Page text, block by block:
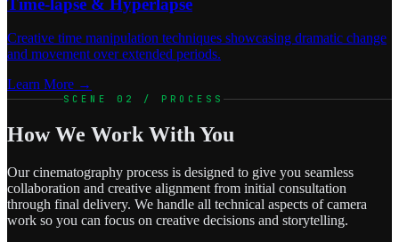
Creative time manipulation techniques showcasing dramatic change
and movement over extended periods.
Learn More →
SCENE 02 / PROCESS
How We Work With You
Our cinematography process is designed to give you seamless
collaboration and creative alignment from initial consultation
through final delivery. We handle all technical aspects of camera
work so you can focus on creative decisions and storytelling.